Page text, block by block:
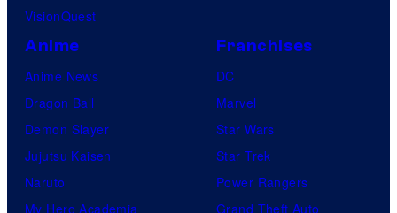
VisionQuest
Anime
Anime News
Dragon Ball
Demon Slayer
Jujutsu Kaisen
Naruto
My Hero Academia
Franchises
DC
Marvel
Star Wars
Star Trek
Power Rangers
Grand Theft Auto